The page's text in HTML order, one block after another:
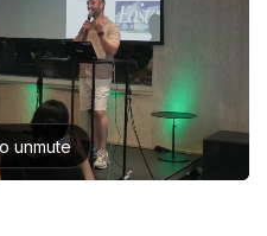
Magnolia DXplained
Conference
Solutions